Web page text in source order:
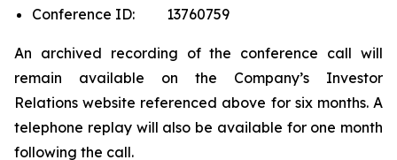
Conference ID: 13760759
An archived recording of the conference call will
remain available on the Company’s Investor
Relations website referenced above for six months. A
telephone replay will also be available for one month
following the call.